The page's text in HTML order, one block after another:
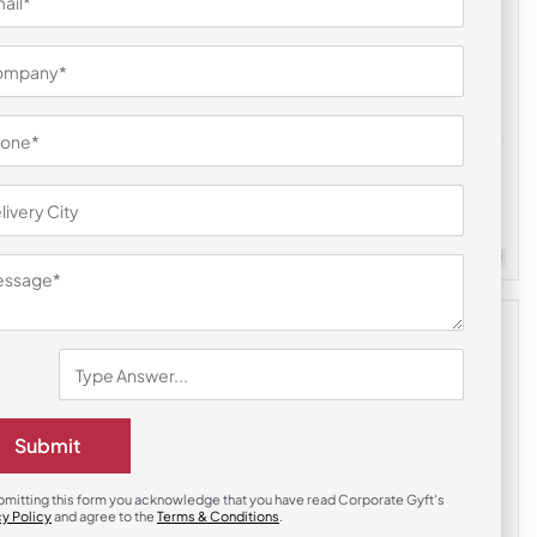
Quantity : 100
Tote Bags
Customizable Minimum Quantity : 100
₹198 ₹297
Submit
this form you acknowledge that you have read Corporate Gyft's
Policyand agree to the Terms & Conditions.